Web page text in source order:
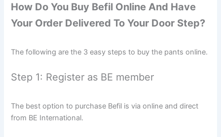
How Do You Buy Befil Online And Have
Your Order Delivered To Your Door Step?
The following are the 3 easy steps to buy the pants online.
Step 1: Register as BE member
The best option to purchase Befil is via online and direct
from BE International.